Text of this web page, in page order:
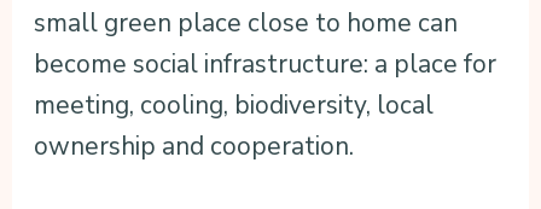
small green place close to home can
become social infrastructure: a place for
meeting, cooling, biodiversity, local
ownership and cooperation.